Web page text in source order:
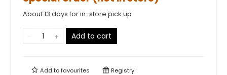
About 13 days for in-store pick up
Add to cart
Add tofavourites Registry